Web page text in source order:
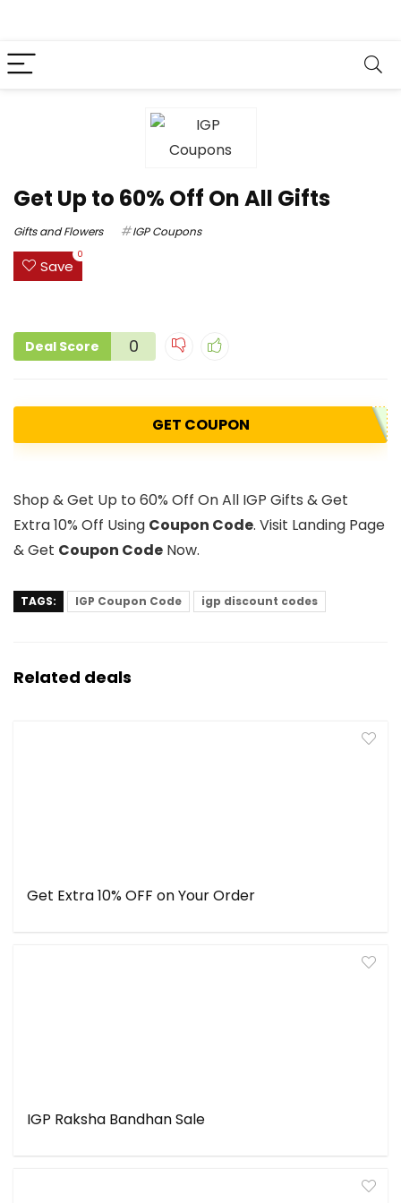
Get Up to 60% Off On All Gifts
Gifts and Flowers IGP Coupons
Save
0
Deal Score 0
GET COUPON
Shop & Get Up to 60% Off On All IGP Gifts & Get
Extra 10% Off Using Coupon Code. Visit Landing Page
& Get Coupon Code Now.
TAGS: IGP Coupon Code igp discount codes
Related deals
Get Extra 10% OFF on Your Order
IGP Raksha Bandhan Sale